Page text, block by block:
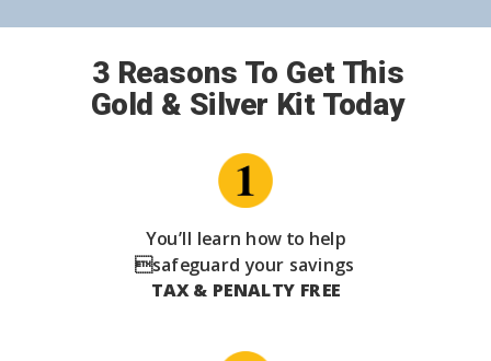
3 Reasons To Get This
Gold & Silver Kit Today
You’ll learn how to help
safeguard your savings
TAX & PENALTY FREE